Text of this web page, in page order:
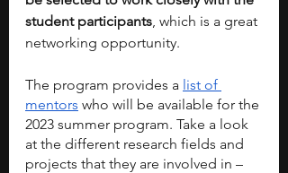
student participants, which is a great
networking opportunity.
The program provides a list of
mentors who will be available for the
2023 summer program. Take a look
at the different research fields and
projects that they are involved in –